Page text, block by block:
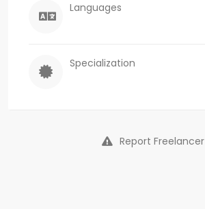
Languages
Specialization
Report Freelancer